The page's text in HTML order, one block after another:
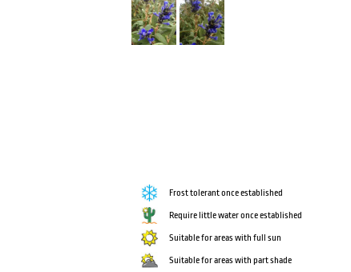
Frost tolerant once established
Require little water once established
Suitable for areas with full sun
Suitable for areas with part shade